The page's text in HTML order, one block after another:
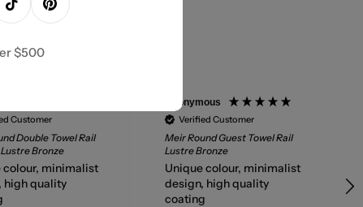
Customer
Double Towel Rail
Bronze
colour, minimalist
high quality
Anonymous
Verified Customer
Meir Round Guest Towel Rail
Lustre Bronze
Unique colour, minimalist
design, high quality
coating
TikTokPinterest
$500